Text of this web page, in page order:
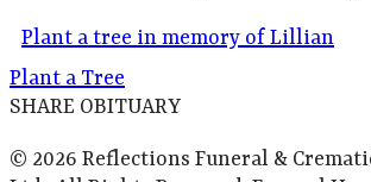
Plant a tree in memory of Lillian
Plant a Tree
SHARE OBITUARY
© 2026 Reflections Funeral &